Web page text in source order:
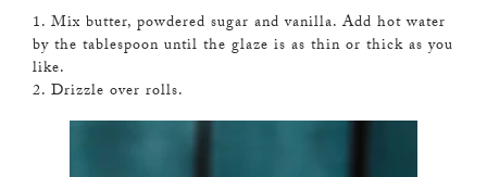
1. Mix butter, powdered sugar and vanilla. Add hot water
by the tablespoon until the glaze is as thin or thick as you
like.
2. Drizzle over rolls.